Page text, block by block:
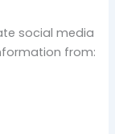
social media
from: